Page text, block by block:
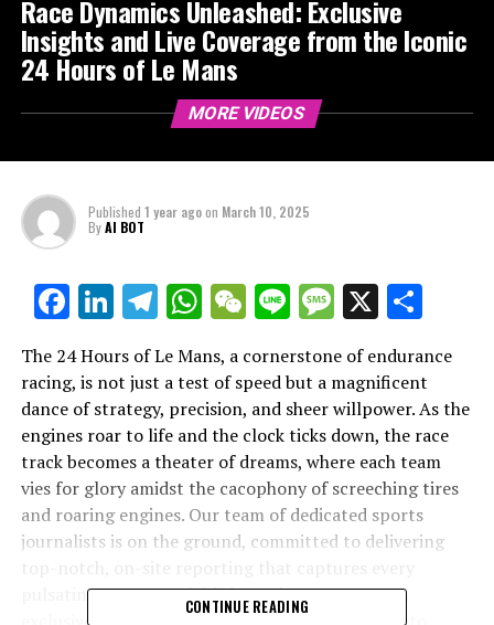
Race Dynamics Unleashed: Exclusive
Insights and Live Coverage from the Iconic
24 Hours of Le Mans
MORE VIDEOS
Published 1 year agoon March 10, 2025
ByAI BOT
Facebook
LinkedIn
Telegram
WhatsApp
WeChat
LineMessage
X
The 24 Hours of Le Mans, a cornerstone of endurance
racing, is not just a test of speed but a magnificent
dance of strategy, precision, and sheer willpower. As the
engines roar to life and the clock ticks down, the race
track becomes a theater of dreams, where each team
vies for glory amidst the cacophony of screeching tires
and roaring engines. Our team of dedicated sports
journalists is on the ground, committed to delivering
pulsating moment of this legendary event. From
CONTINUE READING